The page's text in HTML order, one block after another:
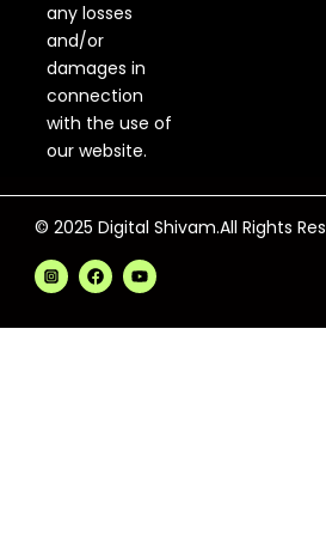
any losses
and/or
damages in
connection
with the use of
our website.
© 2025 Digital Shivam.All Rights
a
c
e
o
o
u
t
b